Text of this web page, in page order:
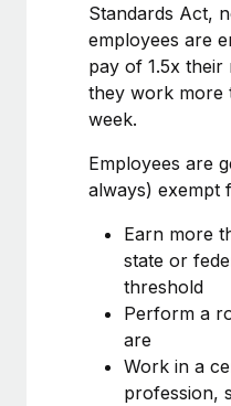
BLOG POSTS
Why owned entities
EOR compliance
As the global workforce
to the demands of today’s
Learn More
What a Workday
actually looks like
Most teams hear "payroll
six-month project with a
Standards Act,
employees are
pay of 1.5x
they work more
week.
Employees are
always) exempt
Earn more
state or
threshold
Perform a
are
Work in a
profession,